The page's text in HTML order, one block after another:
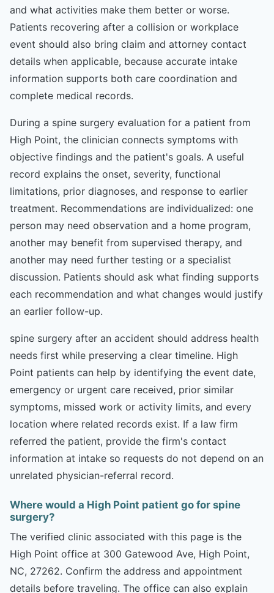
and what activities make them better or worse.
Patients recovering after a collision or workplace
event should also bring claim and attorney contact
details when applicable, because accurate intake
information supports both care coordination and
complete medical records.
During a spine surgery evaluation for a patient from
High Point, the clinician connects symptoms with
objective findings and the patient's goals. A useful
record explains the onset, severity, functional
limitations, prior diagnoses, and response to earlier
treatment. Recommendations are individualized: one
person may need observation and a home program,
another may benefit from supervised therapy, and
another may need further testing or a specialist
discussion. Patients should ask what finding supports
each recommendation and what changes would justify
an earlier follow-up.
spine surgery after an accident should address health
needs first while preserving a clear timeline. High
Point patients can help by identifying the event date,
emergency or urgent care received, prior similar
symptoms, missed work or activity limits, and every
location where related records exist. If a law firm
referred the patient, provide the firm's contact
information at intake so requests do not depend on an
unrelated physician-referral record.
Where would a High Point patient go for spine
surgery?
The verified clinic associated with this page is the
High Point office at 300 Gatewood Ave, High Point,
NC, 27262. Confirm the address and appointment
details before traveling. The office can also explain